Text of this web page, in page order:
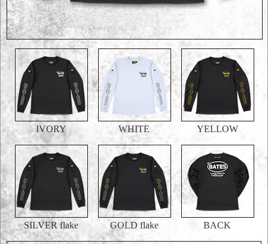
IVORY WHITE YELLOW
SILVER flake GOLD flake BACK